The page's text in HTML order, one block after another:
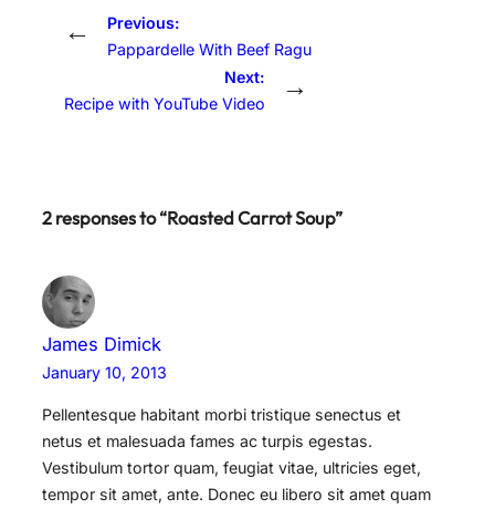
←
Previous:
Pappardelle With Beef Ragu
Next:
Recipe with YouTube Video
→
2 responses to “Roasted Carrot Soup”
James Dimick
January 10, 2013
Pellentesque habitant morbi tristique senectus et
netus et malesuada fames ac turpis egestas.
Vestibulum tortor quam, feugiat vitae, ultricies eget,
tempor sit amet, ante. Donec eu libero sit amet quam